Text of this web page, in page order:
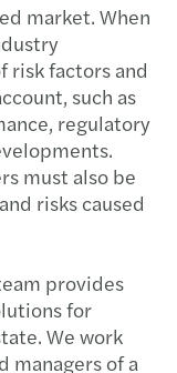
market. When
risk factors and
such as
regulatory
must also be
risks caused
provides
for
We work
managers of a